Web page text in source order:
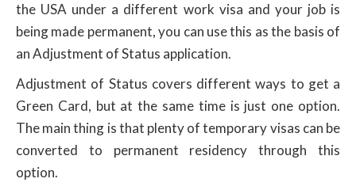
the USA under a different work visa and your job is
being made permanent, you can use this as the basis of
an Adjustment of Status application.
Adjustment of Status covers different ways to get a
Green Card, but at the same time is just one option.
The main thing is that plenty of temporary visas can be
converted to permanent residency through this
option.